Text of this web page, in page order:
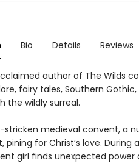
Bio Details Reviews
author of The Wilds
fairy tales, Southern
the wildly surreal.
stricken medieval convent, a
pining for Christ’s love. During
girl finds unexpected